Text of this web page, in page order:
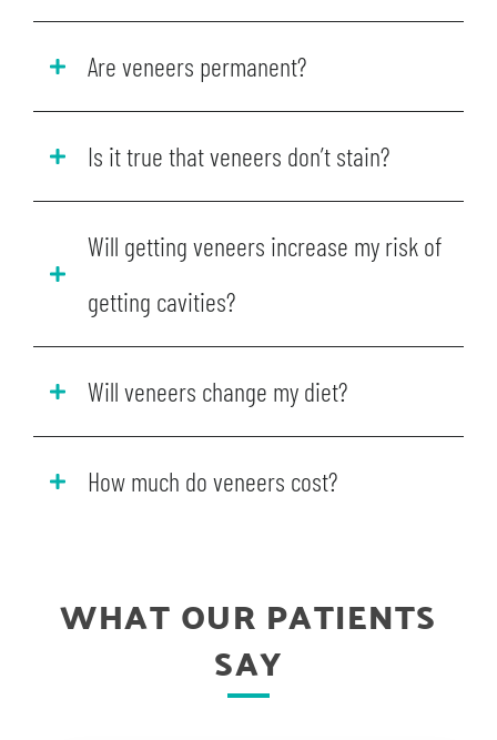
Are veneers permanent?
Is it true that veneers don’t stain?
Will getting veneers increase my risk of
getting cavities?
Will veneers change my diet?
How much do veneers cost?
WHAT OUR PATIENTS
SAY